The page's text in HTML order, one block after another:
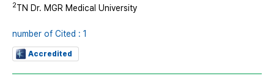
2TN Dr. MGR Medical University
number of Cited : 1
Accredited